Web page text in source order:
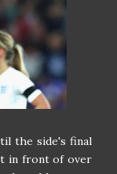
the side's final
in front of over